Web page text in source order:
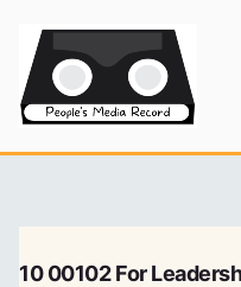
content
10 00102 For